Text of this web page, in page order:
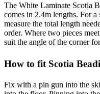
The White Laminate Scotia
comes in 2.4m lengths. For
measure the total length
order. Where two pieces
suit the angle of the corner
How to fit Scotia
Fix with a pin gun into the